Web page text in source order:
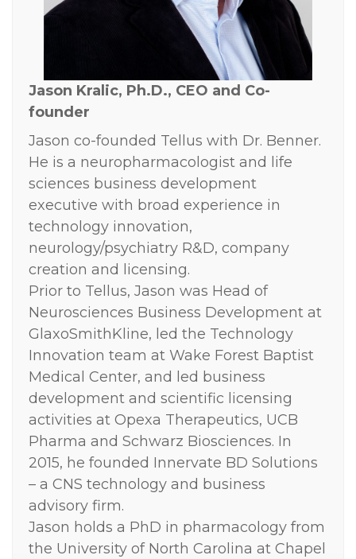
Jason Kralic, Ph.D., CEO and Co-
founder
Jason co-founded Tellus with Dr. Benner.
He is a neuropharmacologist and life
sciences business development
executive with broad experience in
technology innovation,
neurology/psychiatry R&D, company
creation and licensing.
Prior to Tellus, Jason was Head of
Neurosciences Business Development at
GlaxoSmithKline, led the Technology
Innovation team at Wake Forest Baptist
Medical Center, and led business
development and scientific licensing
activities at Opexa Therapeutics, UCB
Pharma and Schwarz Biosciences. In
2015, he founded Innervate BD Solutions
– a CNS technology and business
advisory firm.
Jason holds a PhD in pharmacology from
the University of North Carolina at Chapel